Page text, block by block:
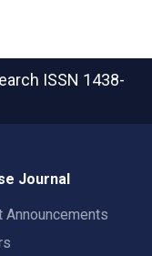
ISSN 1438-
Journal
Announcements